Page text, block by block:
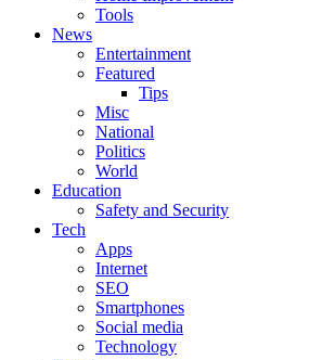
Tools
News
Entertainment
Featured
Tips
Misc
National
Politics
World
Education
Safety and Security
Tech
Apps
Internet
SEO
Smartphones
Social media
Technology